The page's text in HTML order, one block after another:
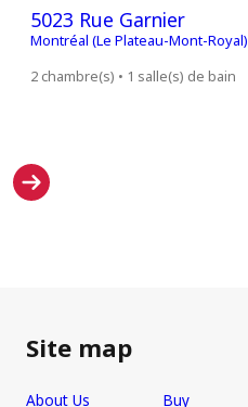
5023 Rue Garnier
Montréal (Le Plateau-Mont-Royal)
2 chambre(s) • 1 salle(s) de bain
Site map
About Us
Buy